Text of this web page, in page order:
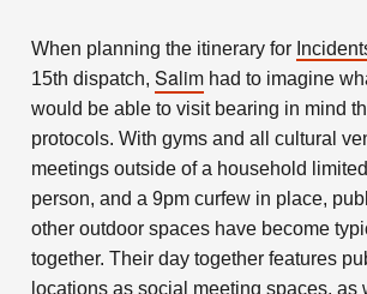
When planning the itinerary for
15th dispatch, Salim had to imagine
would be able to visit bearing in mind
protocols. With gyms and all cultural
meetings outside of a household
person, and a 9pm curfew in place,
other outdoor spaces have become
together. Their day together features
locations as social meeting spaces, as